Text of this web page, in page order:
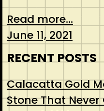
Read more...
June 11, 2021
RECENT POSTS
Calacatta Gold
Stone That Never